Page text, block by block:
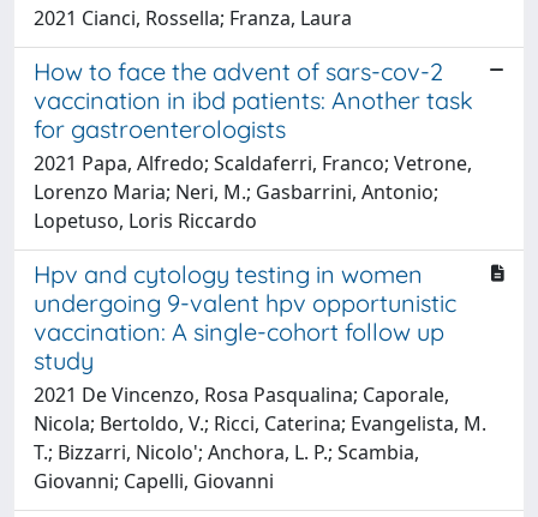
2021 Cianci, Rossella; Franza, Laura
How to face the advent of sars-cov-2
vaccination in ibd patients: Another task
for gastroenterologists
2021 Papa, Alfredo; Scaldaferri, Franco; Vetrone,
Lorenzo Maria; Neri, M.; Gasbarrini, Antonio;
Lopetuso, Loris Riccardo
Hpv and cytology testing in women
undergoing 9-valent hpv opportunistic
vaccination: A single-cohort follow up
study
2021 De Vincenzo, Rosa Pasqualina; Caporale,
Nicola; Bertoldo, V.; Ricci, Caterina; Evangelista, M.
T.; Bizzarri, Nicolo'; Anchora, L. P.; Scambia,
Giovanni; Capelli, Giovanni